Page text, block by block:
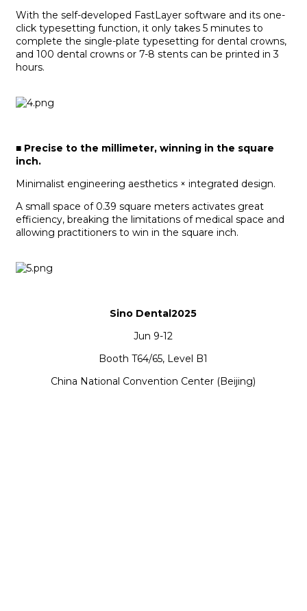
With the self-developed FastLayer software and its one-
click typesetting function, it only takes 5 minutes to
complete the single-plate typesetting for dental crowns,
and 100 dental crowns or 7-8 stents can be printed in 3
hours.
■Precise to the millimeter, winning in the square
inch.
Minimalist engineering aesthetics × integrated design.
A small space of 0.39 square meters activates great
efficiency, breaking the limitations of medical space and
allowing practitioners to win in the square inch.
Sino Dental2025
Jun 9-12
Booth T64/65, Level B1
China National Convention Center (Beijing)